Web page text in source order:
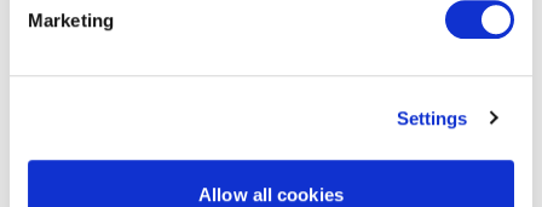
Marketing
Settings
Allow all cookies